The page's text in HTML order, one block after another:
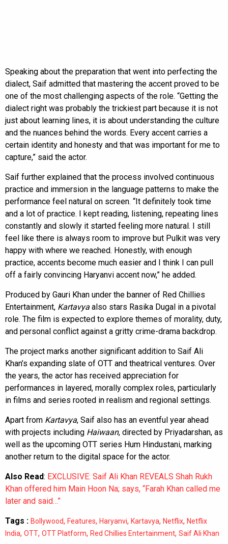
Speaking about the preparation that went into perfecting the
dialect, Saif admitted that mastering the accent proved to be
one of the most challenging aspects of the role. “Getting the
dialect right was probably the trickiest part because it is not
just about learning lines, it is about understanding the culture
and the nuances behind the words. Every accent carries a
certain identity and honesty and that was important for me to
capture,” said the actor.
Saif further explained that the process involved continuous
practice and immersion in the language patterns to make the
performance feel natural on screen. “It definitely took time
and a lot of practice. I kept reading, listening, repeating lines
constantly and slowly it started feeling more natural. I still
feel like there is always room to improve but Pulkit was very
happy with where we reached. Honestly, with enough
practice, accents become much easier and I think I can pull
off a fairly convincing Haryanvi accent now,” he added.
Produced by Gauri Khan under the banner of Red Chillies
Entertainment, Kartavya also stars Rasika Dugal in a pivotal
role. The film is expected to explore themes of morality, duty,
and personal conflict against a gritty crime-drama backdrop.
The project marks another significant addition to Saif Ali
Khan’s expanding slate of OTT and theatrical ventures. Over
the years, the actor has received appreciation for
performances in layered, morally complex roles, particularly
in films and series rooted in realism and regional settings.
Apart from Kartavya, Saif also has an eventful year ahead
with projects including Haiwaan, directed by Priyadarshan, as
well as the upcoming OTT series Hum Hindustani, marking
another return to the digital space for the actor.
Also Read: EXCLUSIVE: Saif Ali Khan REVEALS Shah Rukh
Khan offered him Main Hoon Na; says, “Farah Khan called me
later and said…”
Tags : Bollywood, Features, Haryanvi, Kartavya, Netflix, Netflix
India, OTT, OTT Platform, Red Chillies Entertainment, Saif Ali Khan